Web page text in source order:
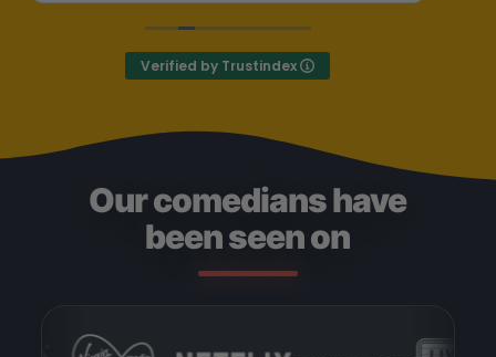
Verified by Trustindex
Our comedians have
been seen on